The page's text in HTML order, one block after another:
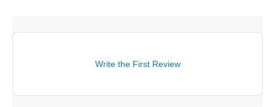
Write the First Review